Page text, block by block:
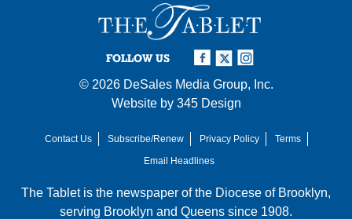
FOLLOW US
© 2026 DeSales Media Group, Inc.
Website by 345 Design
Contact Us Subscribe/Renew Privacy Policy
Terms
Email Headlines
The Tablet is the newspaper of the Diocese of Brooklyn,
serving Brooklyn and Queens since 1908.